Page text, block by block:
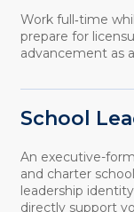
Work full‑time
prepare for
advancement as
School
An executive-
and charter
leadership
directly support